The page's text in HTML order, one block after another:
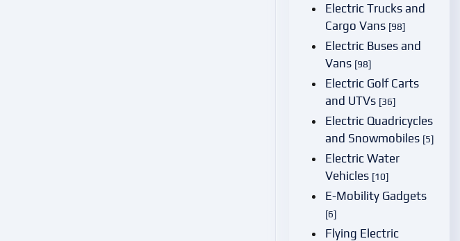
Electric Trucks and
Cargo Vans [98]
Electric Buses and
Vans [98]
Electric Golf Carts
and UTVs [36]
Electric Quadricycles
and Snowmobiles [5]
Electric Water
Vehicles [10]
E-Mobility Gadgets
[6]
Flying Electric